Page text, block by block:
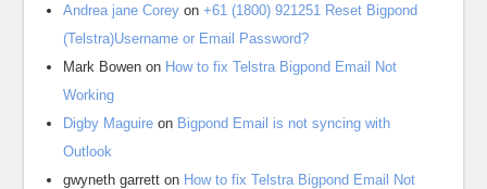
Andrea jane Corey on+61 (1800) 921251 Reset Bigpond
(Telstra)Username or Email Password?
Mark Bowen on How to fix Telstra Bigpond Email Not
Working
Digby Maguire on Bigpond Email is not syncing with
Outlook
gwyneth garrett on How to fix Telstra Bigpond Email Not